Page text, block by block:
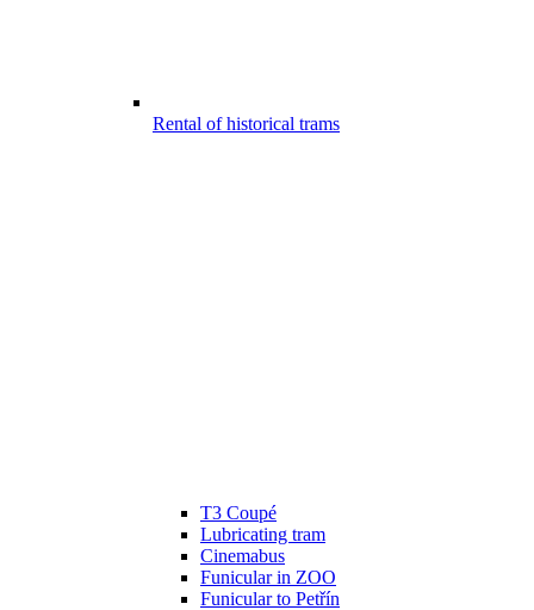
Rental of historical trams
T3 Coupé
Lubricating tram
Cinemabus
Funicular in ZOO
Funicular to Petřín